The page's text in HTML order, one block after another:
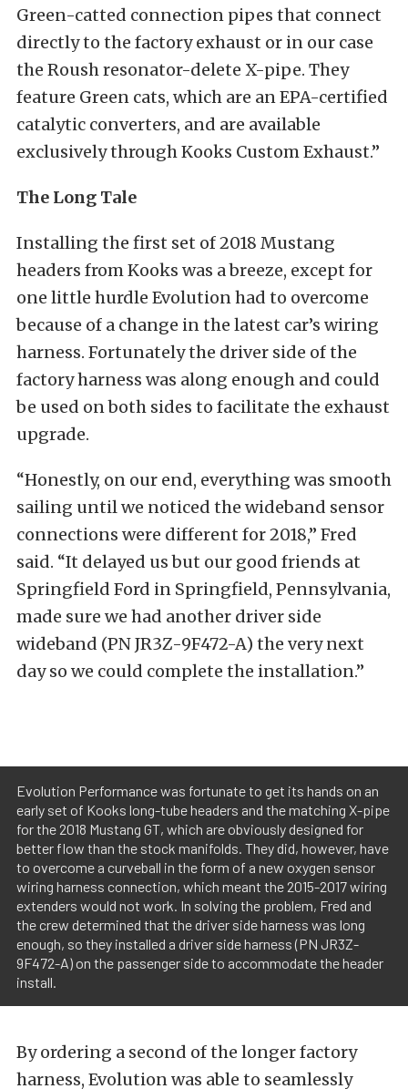
Green-catted connection pipes that connect
directly to the factory exhaust or in our case
the Roush resonator-delete X-pipe. They
feature Green cats, which are an EPA-certified
catalytic converters, and are available
exclusively through Kooks Custom Exhaust.”
The Long Tale
Installing the first set of 2018 Mustang
headers from Kooks was a breeze, except for
one little hurdle Evolution had to overcome
because of a change in the latest car’s wiring
harness. Fortunately the driver side of the
factory harness was along enough and could
be used on both sides to facilitate the exhaust
upgrade.
“Honestly, on our end, everything was smooth
sailing until we noticed the wideband sensor
connections were different for 2018,” Fred
said. “It delayed us but our good friends at
Springfield Ford in Springfield, Pennsylvania,
made sure we had another driver side
wideband (PN JR3Z-9F472-A) the very next
day so we could complete the installation.”
Evolution Performance was fortunate to get its hands on an
early set of Kooks long-tube headers and the matching X-pipe
for the 2018 Mustang GT, which are obviously designed for
better flow than the stock manifolds. They did, however, have
to overcome a curveball in the form of a new oxygen sensor
wiring harness connection, which meant the 2015-2017 wiring
extenders would not work. In solving the problem, Fred and
the crew determined that the driver side harness was long
enough, so they installed a driver side harness (PN JR3Z-
9F472-A) on the passenger side to accommodate the header
install.
By ordering a second of the longer factory
harness, Evolution was able to seamlessly